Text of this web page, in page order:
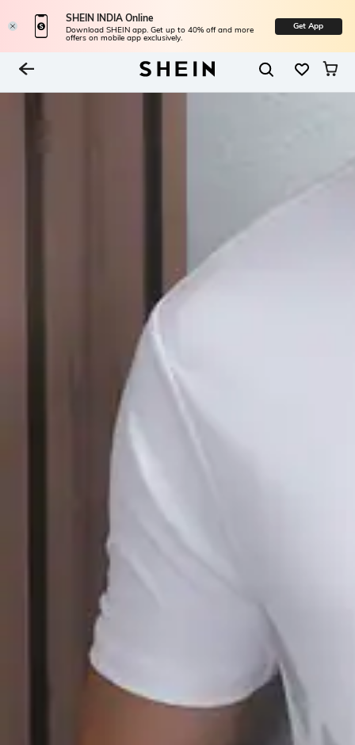
SHEIN INDIA Online
Download SHEIN app. Get up to 40% off and more
offers on mobile app exclusively.
Get App